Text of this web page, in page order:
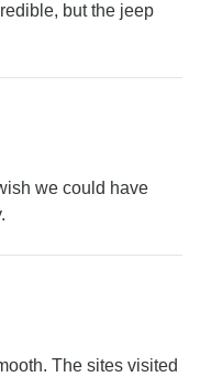
but the jeep
we could have
The sites visited